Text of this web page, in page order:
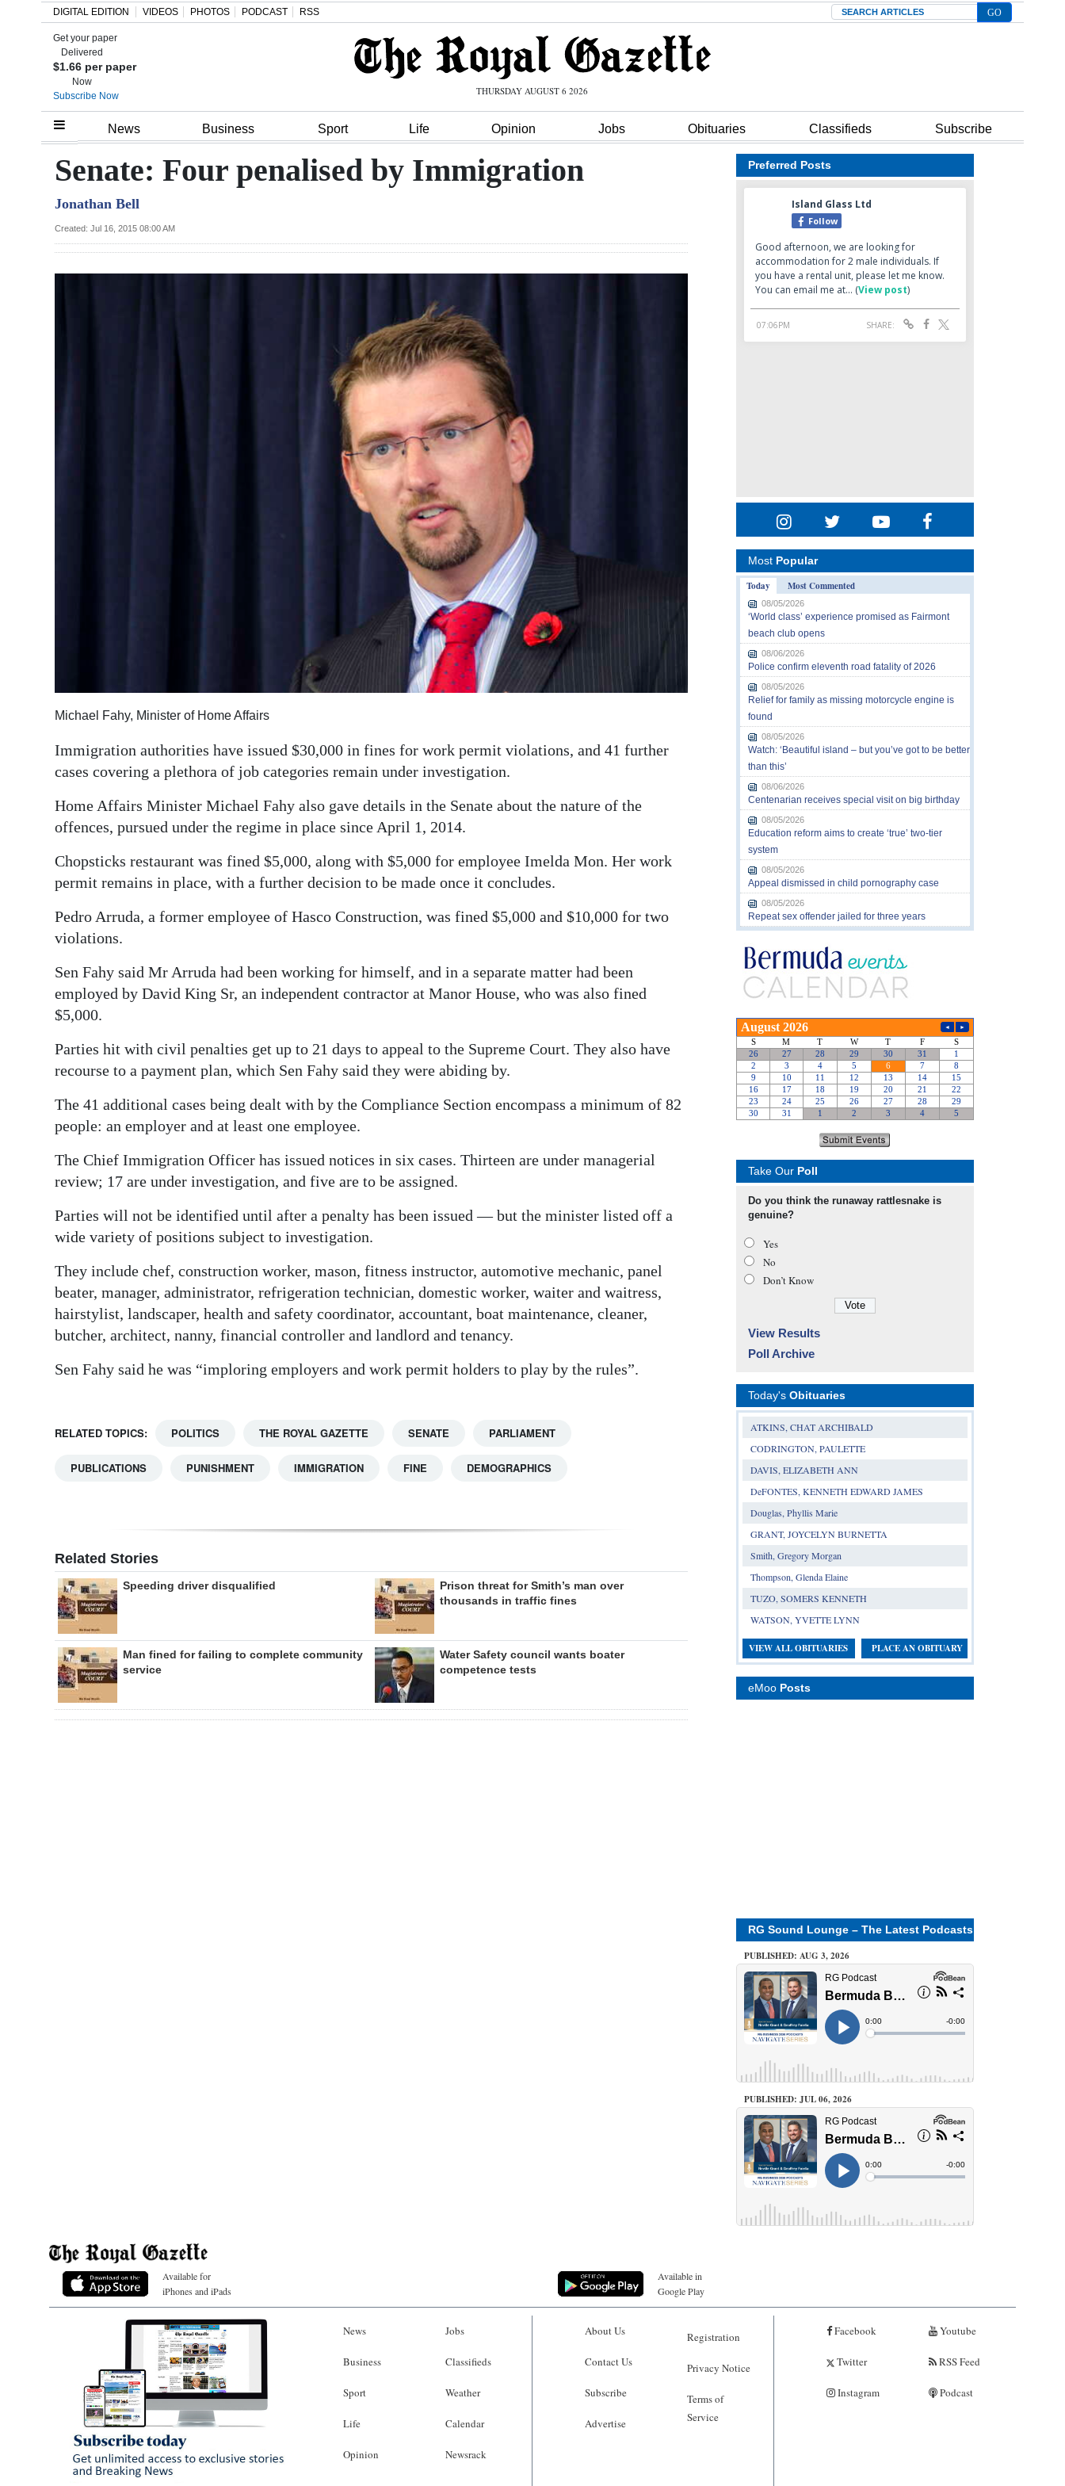
Home
Review
Bermuda
edition
Drive
DIGITAL EDITION VIDEOS PHOTOS PODCAST RSS Search
Get your paper
Delivered
$1.66 per paper
Now
Subscribe Now
THURSDAY AUGUST 6 2026
News Business Sport Life Opinion Jobs Obituaries Classifieds Subscribe
Senate: Four penalised by Immigration
Jonathan Bell
Created: Jul 16, 2015 08:00 AM
Michael Fahy, Minister of Home Affairs
Immigration authorities have issued $30,000 in fines for work permit violations, and 41 further
cases covering a plethora of job categories remain under investigation.
Home Affairs Minister Michael Fahy also gave details in the Senate about the nature of the
offences, pursued under the regime in place since April 1, 2014.
Chopsticks restaurant was fined $5,000, along with $5,000 for employee Imelda Mon. Her work
permit remains in place, with a further decision to be made once it concludes.
Pedro Arruda, a former employee of Hasco Construction, was fined $5,000 and $10,000 for two
violations.
Sen Fahy said Mr Arruda had been working for himself, and in a separate matter had been
employed by David King Sr, an independent contractor at Manor House, who was also fined
$5,000.
Parties hit with civil penalties get up to 21 days to appeal to the Supreme Court. They also have
recourse to a payment plan, which Sen Fahy said they were abiding by.
The 41 additional cases being dealt with by the Compliance Section encompass a minimum of 82
people: an employer and at least one employee.
The Chief Immigration Officer has issued notices in six cases. Thirteen are under managerial
review; 17 are under investigation, and five are to be assigned.
Parties will not be identified until after a penalty has been issued — but the minister listed off a
wide variety of positions subject to investigation.
They include chef, construction worker, mason, fitness instructor, automotive mechanic, panel
beater, manager, administrator, refrigeration technician, domestic worker, waiter and waitress,
hairstylist, landscaper, health and safety coordinator, accountant, boat maintenance, cleaner,
butcher, architect, nanny, financial controller and landlord and tenancy.
Sen Fahy said he was “imploring employers and work permit holders to play by the rules”.
RELATED TOPICS: POLITICS THE ROYAL GAZETTE SENATE PARLIAMENT
PUBLICATIONS PUNISHMENT IMMIGRATION FINE DEMOGRAPHICS
Related Stories
Speeding driver disqualified
Prison threat for Smith’s man over
thousands in traffic fines
Man fined for failing to complete community
service
Water Safety council wants boater
competence tests
Preferred Posts
Most Popular
Today
Most Commented
08/05/2026
‘World class’ experience promised as Fairmont
beach club opens
08/06/2026
Police confirm eleventh road fatality of 2026
08/05/2026
Relief for family as missing motorcycle engine is
found
08/05/2026
Watch: ‘Beautiful island – but you’ve got to be better
than this’
08/06/2026
Centenarian receives special visit on big birthday
08/05/2026
Education reform aims to create ‘true’ two-tier
system
08/05/2026
Appeal dismissed in child pornography case
08/05/2026
Repeat sex offender jailed for three years
Take Our Poll
Do you think the runaway rattlesnake is
genuine?
Yes
No
Don’t Know
View Results
Poll Archive
Today's Obituaries
ATKINS, CHAT ARCHIBALD
CODRINGTON, PAULETTE
DAVIS, ELIZABETH ANN
DeFONTES, KENNETH EDWARD JAMES
Douglas, Phyllis Marie
GRANT, JOYCELYN BURNETTA
Smith, Gregory Morgan
Thompson, Glenda Elaine
TUZO, SOMERS KENNETH
WATSON, YVETTE LYNN
VIEW ALL OBITUARIES PLACE AN OBITUARY
eMoo Posts
RG Sound Lounge – The Latest Podcasts
PUBLISHED: AUG 3, 2026
PUBLISHED: JUL 06, 2026
Available for
iPhones and iPads
Available in
Google Play
News
Business
Sport
Life
Opinion
Jobs
Classifieds
Weather
Calendar
Newsrack
About Us
Contact Us
Subscribe
Advertise
Registration
Privacy Notice
Terms of
Service
Facebook
Twitter
Instagram
Youtube
RSS Feed
Podcast